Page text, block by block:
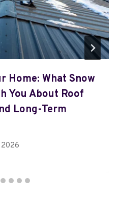
Home: What Snow
You About Roof
Long-Term
2026